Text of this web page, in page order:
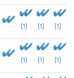
[1] [1] [1]
[1] [1] [1]